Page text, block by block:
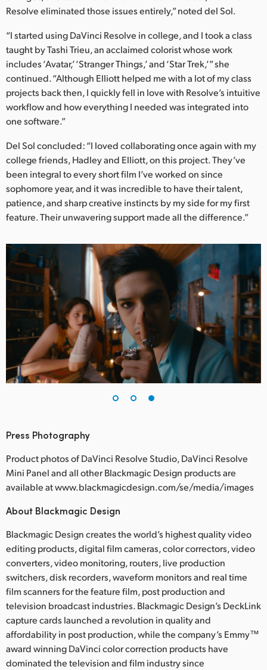
Resolve eliminated those issues entirely,” noted del Sol.
“I started using DaVinci Resolve in college, and I took a class
taught by Tashi Trieu, an acclaimed colorist whose work
includes ‘Avatar,’ ‘Stranger Things,’ and ‘Star Trek,’” she
continued. “Although Elliott helped me with a lot of my class
projects back then, I quickly fell in love with Resolve’s intuitive
workflow and how everything I needed was integrated into
one software.”
Del Sol concluded: “I loved collaborating once again with my
college friends, Hadley and Elliott, on this project. They’ve
been integral to every short film I’ve worked on since
sophomore year, and it was incredible to have their talent,
patience, and sharp creative instincts by my side for my first
feature. Their unwavering support made all the difference.”
Press Photography
Product photos of DaVinci Resolve Studio, DaVinci Resolve
Mini Panel and all other Blackmagic Design products are
available at www.blackmagicdesign.com/se/media/images
About Blackmagic Design
Blackmagic Design creates the world’s highest quality video
editing products, digital film cameras, color correctors, video
converters, video monitoring, routers, live production
switchers, disk recorders, waveform monitors and real time
film scanners for the feature film, post production and
television broadcast industries. Blackmagic Design’s DeckLink
capture cards launched a revolution in quality and
affordability in post production, while the company’s Emmy™
award winning DaVinci color correction products have
dominated the television and film industry since